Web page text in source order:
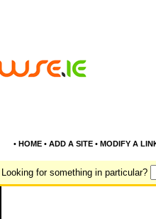
• HOME• ADD A SITE• MODIFY A
Looking for something in particular?